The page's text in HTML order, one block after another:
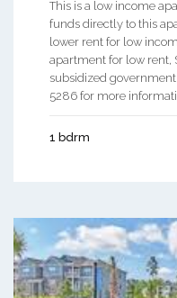
This is a low income
funds directly to this
lower rent for low
apartment for low rent,
subsidized
5286 for more
1 bdrm